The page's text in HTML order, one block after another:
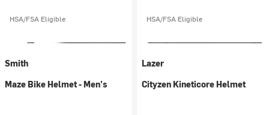
HSA/FSA Eligible
Smith
Maze Bike Helmet - Men's
HSA/FSA Eligible
Lazer
Cityzen Kineticore Helmet